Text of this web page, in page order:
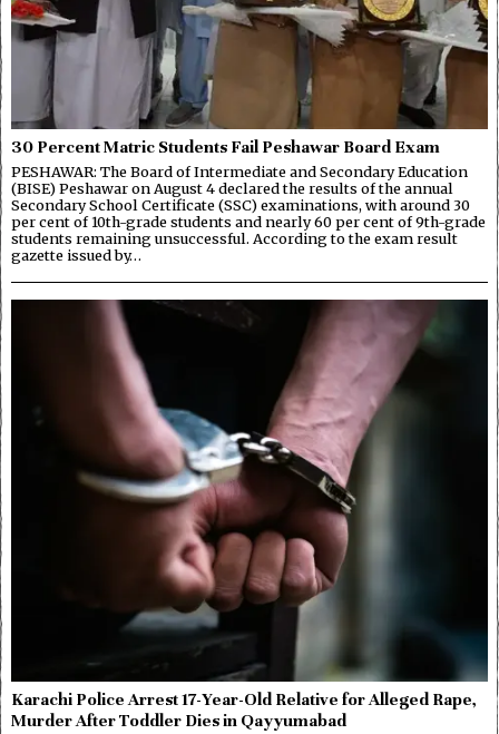
30 Percent Matric Students Fail Peshawar Board Exam
PESHAWAR: The Board of Intermediate and Secondary Education
(BISE) Peshawar on August 4 declared the results of the annual
Secondary School Certificate (SSC) examinations, with around 30
per cent of 10th-grade students and nearly 60 per cent of 9th-grade
students remaining unsuccessful. According to the exam result
gazette issued by…
Karachi Police Arrest 17-Year-Old Relative for Alleged Rape,
Murder After Toddler Dies in Qayyumabad